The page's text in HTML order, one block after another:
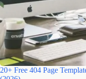
20+ Free 404 Page